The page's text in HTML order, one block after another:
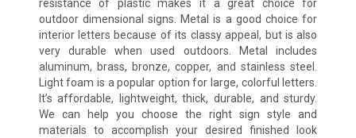
resistance of plastic makes it a great choice for
outdoor dimensional signs. Metal is a good choice for
interior letters because of its classy appeal, but is also
very durable when used outdoors. Metal includes
aluminum, brass, bronze, copper, and stainless steel.
Light foam is a popular option for large, colorful letters.
It’s affordable, lightweight, thick, durable, and sturdy.
We can help you choose the right sign style and
materials to accomplish your desired finished look